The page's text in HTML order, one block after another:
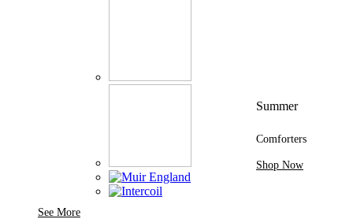
See MoreSee More Brands At Karaz Linen
Summer
Comforters
Shop Now